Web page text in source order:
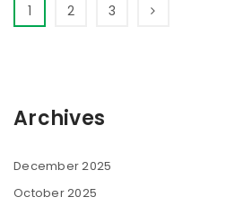
Archives
December 2025
October 2025
1 2 3